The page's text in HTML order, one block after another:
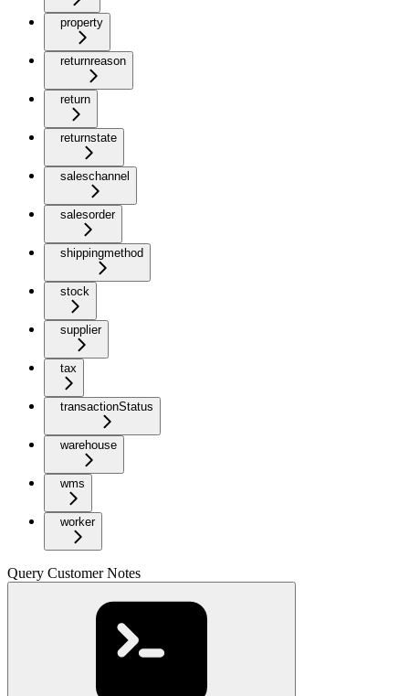
property
returnreason
return
returnstate
saleschannel
salesorder
shippingmethod
stock
supplier
tax
transactionStatus
warehouse
wms
worker
Query Customer Notes